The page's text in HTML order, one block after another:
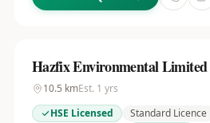
Hazfix Environmental Limited
10.5 kmEst. 1 yrs
HSE Licensed
Standard Licence